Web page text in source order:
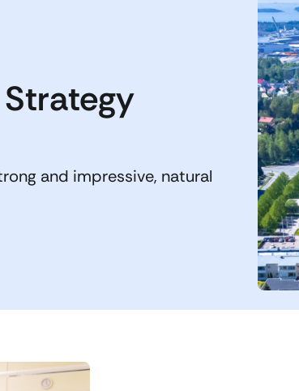
and impressive, natural